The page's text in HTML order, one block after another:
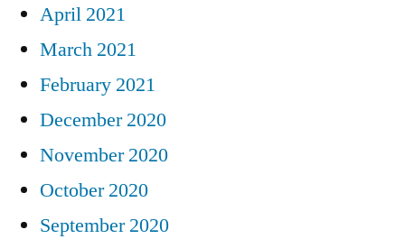
April 2021
March 2021
February 2021
December 2020
November 2020
October 2020
September 2020